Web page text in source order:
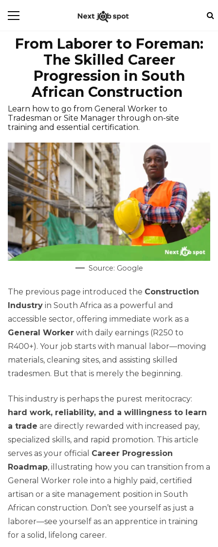
From Laborer to Foreman:
The Skilled Career
Progression in South
African Construction
Learn how to go from General Worker to
Tradesman or Site Manager through on-site
training and essential certification.
Source: Google
The previous page introduced the Construction
Industry in South Africa as a powerful and
accessible sector, offering immediate work as a
General Worker with daily earnings (R250 to
R400+). Your job starts with manual labor—moving
materials, cleaning sites, and assisting skilled
tradesmen. But that is merely the beginning.
This industry is perhaps the purest meritocracy:
hard work, reliability, and a willingness to learn
a trade are directly rewarded with increased pay,
specialized skills, and rapid promotion. This article
serves as your official Career Progression
Roadmap, illustrating how you can transition from a
General Worker role into a highly paid, certified
artisan or a site management position in South
African construction. Don’t see yourself as just a
laborer—see yourself as an apprentice in training
for a solid, lifelong career.